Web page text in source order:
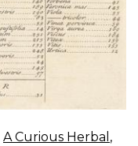
A Curious Herbal ,